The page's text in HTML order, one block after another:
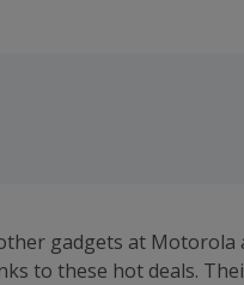
gadgets at
to these hot deals.